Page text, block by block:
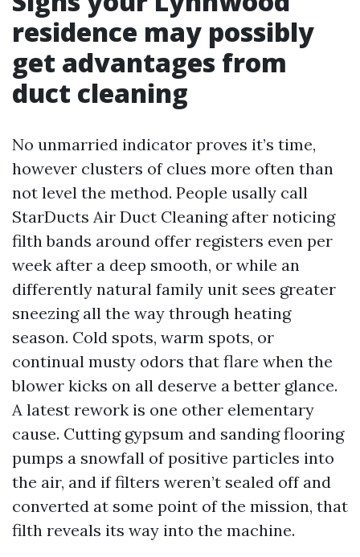
residence may possibly
get advantages from
duct cleaning
No unmarried indicator proves it’s time,
however clusters of clues more often than
not level the method. People usally call
StarDucts Air Duct Cleaning after noticing
filth bands around offer registers even per
week after a deep smooth, or while an
differently natural family unit sees greater
sneezing all the way through heating
season. Cold spots, warm spots, or
continual musty odors that flare when the
blower kicks on all deserve a better glance.
A latest rework is one other elementary
cause. Cutting gypsum and sanding flooring
pumps a snowfall of positive particles into
the air, and if filters weren’t sealed off and
converted at some point of the mission, that
filth reveals its way into the machine.